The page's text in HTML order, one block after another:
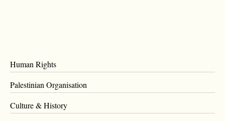
Human Rights
Palestinian Organisation
Culture & History